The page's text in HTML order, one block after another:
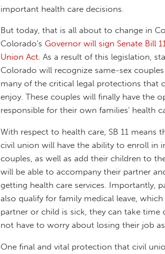
important health care decisions.
But today, that is all about to change in
Colorado's Governor will sign Senate Bill
Union Act. As a result of this legislation,
Colorado will recognize same-sex
many of the critical legal protections that
enjoy. These couples will finally have the
responsible for their own families' health
With respect to health care, SB 11 means
civil union will have the ability to enroll in
couples, as well as add their children to
will be able to accompany their partner
getting health care services. Importantly,
also qualify for family medical leave,
partner or child is sick, they can take
not have to worry about losing their job
One final and vital protection that civil